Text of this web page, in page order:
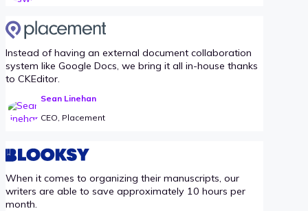
Instead of having an external document collaboration
system like Google Docs, we bring it all in-house thanks
to CKEditor.
Sean Linehan
CEO, Placement
When it comes to organizing their manuscripts, our
writers are able to save approximately 10 hours per
month.